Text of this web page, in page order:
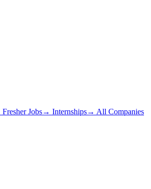
Jobs→ Internships→ All Companies